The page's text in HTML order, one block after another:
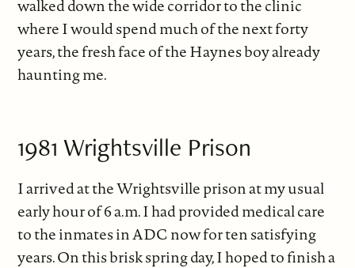
walked down the wide corridor to the clinic
where I would spend much of the next forty
years, the fresh face of the Haynes boy already
haunting me.
1981 Wrightsville Prison
I arrived at the Wrightsville prison at my usual
early hour of 6 a.m. I had provided medical care
to the inmates in ADC now for ten satisfying
years. On this brisk spring day, I hoped to finish a